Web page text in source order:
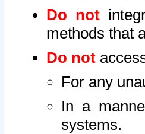
Do not
methods that
Do not
For any
In a
systems.